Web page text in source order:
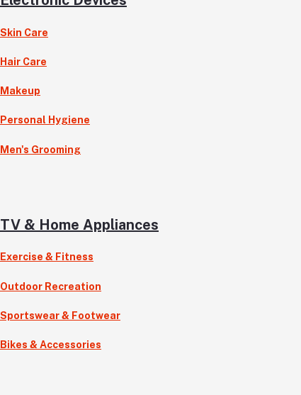
Skin Care
Hair Care
Makeup
Personal Hygiene
Men's Grooming
TV & Home Appliances
Exercise & Fitness
Outdoor Recreation
Sportswear & Footwear
Bikes & Accessories